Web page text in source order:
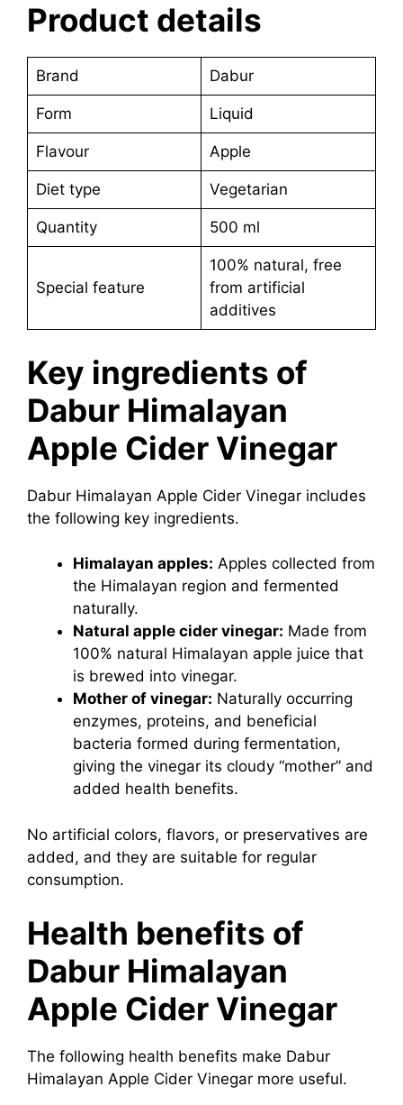
Product details
Brand Dabur
Form Liquid
Flavour Apple
Diet type Vegetarian
Quantity 500 ml
Special feature
100% natural, free
from artificial
additives
Key ingredients of
Dabur Himalayan
Apple Cider Vinegar
Dabur Himalayan Apple Cider Vinegar includes
the following key ingredients.
Himalayan apples: Apples collected from
the Himalayan region and fermented
naturally.
Natural apple cider vinegar: Made from
100% natural Himalayan apple juice that
is brewed into vinegar.
Mother of vinegar: Naturally occurring
enzymes, proteins, and beneficial
bacteria formed during fermentation,
giving the vinegar its cloudy “mother” and
added health benefits.
No artificial colors, flavors, or preservatives are
added, and they are suitable for regular
consumption.
Health benefits of
Dabur Himalayan
Apple Cider Vinegar
The following health benefits make Dabur
Himalayan Apple Cider Vinegar more useful.